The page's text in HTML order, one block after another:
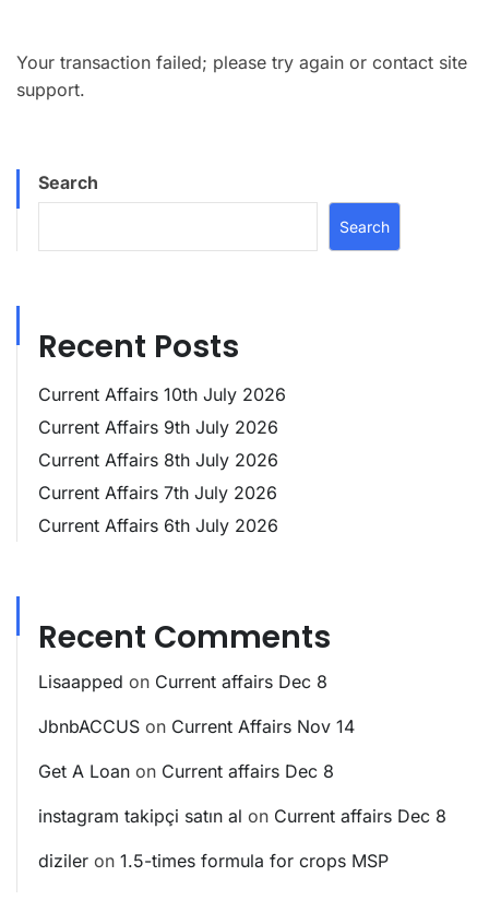
Your transaction failed; please try again or contact site
support.
Search
Search
Recent Posts
Current Affairs 10th July 2026
Current Affairs 9th July 2026
Current Affairs 8th July 2026
Current Affairs 7th July 2026
Current Affairs 6th July 2026
Recent Comments
Lisaapped on Current affairs Dec 8
JbnbACCUS on Current Affairs Nov 14
Get A Loan on Current affairs Dec 8
instagram takipçi satın al on Current affairs Dec 8
diziler on 1.5-times formula for crops MSP